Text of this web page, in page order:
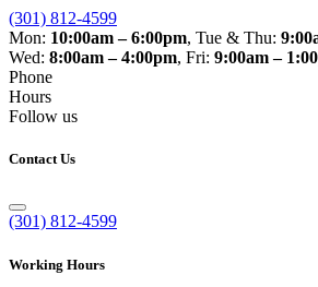
(301) 812-4599
Mon: 10:00am – 6:00pm, Tue & Thu:
Wed: 8:00am – 4:00pm, Fri: 9:00am –
Phone
Hours
Follow us
Contact Us
(301) 812-4599
Working Hours